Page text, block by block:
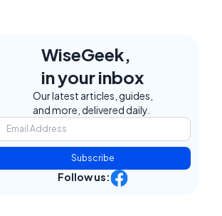
WiseGeek,
in your inbox
Our latest articles, guides,
and more, delivered daily.
Subscribe
Follow us: